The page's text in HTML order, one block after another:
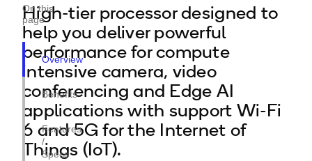
On this
page
Overview
Benefits
Features
/
Specs
High-tier processor designed to
help you deliver powerful
performance for compute
intensive camera, video
conferencing and Edge AI
applications with support Wi-Fi
6 and 5G for the Internet of
Things (IoT).